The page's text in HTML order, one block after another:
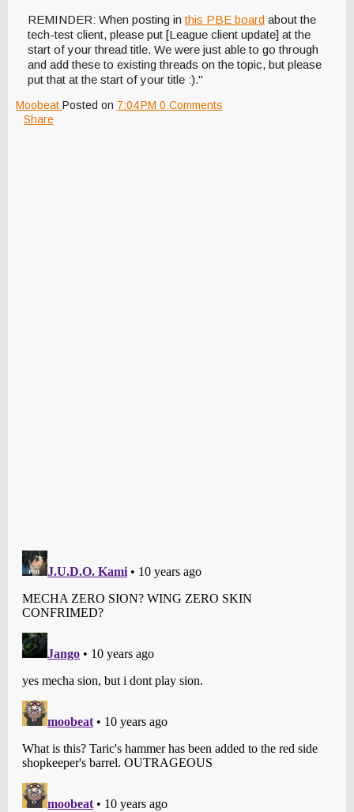
REMINDER: When posting inthis PBE board about the
tech-test client, please put [League client update] at the
start of your thread title. We were just able to go through
and add these to existing threads on the topic, but please
put that at the start of your title :)."
Moobeat Posted on 7:04 PM 0 Comments
Share